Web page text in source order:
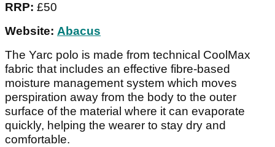
RRP: £50
Website: Abacus
The Yarc polo is made from technical CoolMax
fabric that includes an effective fibre-based
moisture management system which moves
perspiration away from the body to the outer
surface of the material where it can evaporate
quickly, helping the wearer to stay dry and
comfortable.